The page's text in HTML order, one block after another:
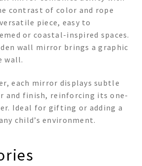
contrast of color and rope
piece, easy to
or coastal-inspired spaces.
wall mirror brings a graphic
wall.
each mirror displays subtle
and finish, reinforcing its one-
Ideal for gifting or adding a
child’s environment.